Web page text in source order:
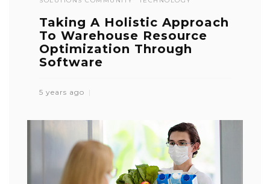
Taking A Holistic Approach
To Warehouse Resource
Optimization Through
Software
5 years ago